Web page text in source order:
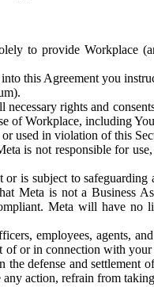
to provide Workplace
this Agreement you
rights and
of Workplace, including
used in violation of this
is not responsible for
is subject to
Meta is not a Business
Meta will have no
employees, agents,
of or in connection with
defense and settlement
action, refrain from